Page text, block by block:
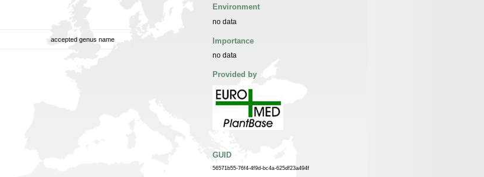
accepted genus name
Environment
no data
Importance
no data
Provided by
GUID
56571b55-76f4-4f9d-bc4a-625df23a494f